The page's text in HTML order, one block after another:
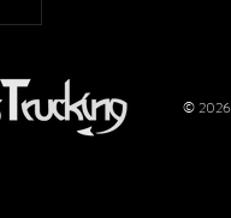
© 2026